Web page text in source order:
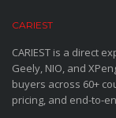
CARIEST
CARIEST is a direct
Geely, NIO, and
buyers across 60+
pricing, and end-to-